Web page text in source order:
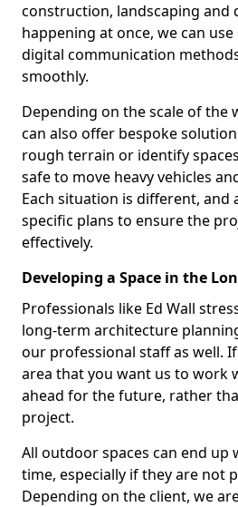
construction, landscaping and
happening at once, we can
digital communication
smoothly.
Depending on the scale of the
can also offer bespoke
rough terrain or identify
safe to move heavy vehicles
Each situation is different,
specific plans to ensure the
effectively.
Developing a Space in the
Professionals like Ed Wall
long-term architecture
our professional staff as well.
area that you want us to work
ahead for the future, rather
project.
All outdoor spaces can end up
time, especially if they are not
Depending on the client, we